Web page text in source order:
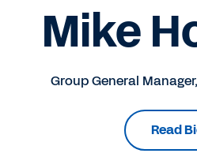
Mike
Group General
Read